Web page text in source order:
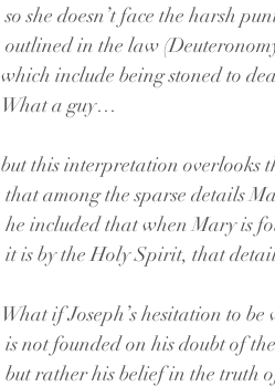
so she doesn’t face the harsh
outlined in the law
which include being stoned to
What a guy…
but this interpretation overlooks
that among the sparse details
he included that when Mary is
it is by the Holy Spirit, that
What if Joseph’s hesitation to
is not founded on his doubt of
but rather his belief in the truth